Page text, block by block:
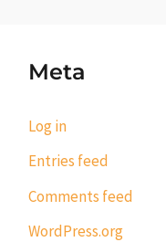
Meta
Log in
Entries feed
Comments feed
WordPress.org